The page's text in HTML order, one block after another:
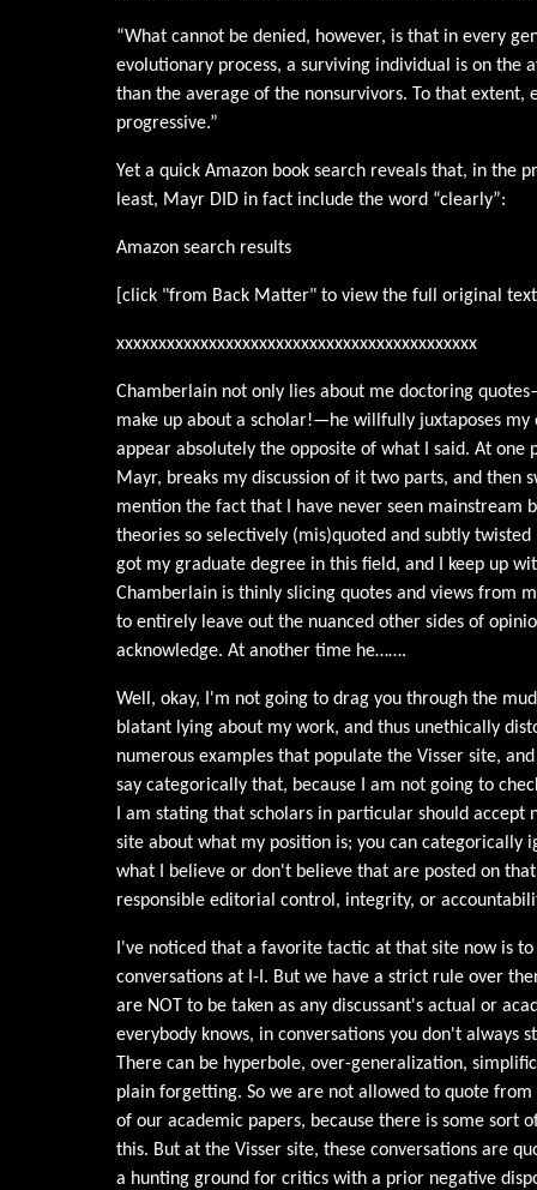
“What cannot be denied, however, is that in every
evolutionary process, a surviving individual is on the
than the average of the nonsurvivors. To that extent,
progressive.”
Yet a quick Amazon book search reveals that, in the
least, Mayr DID in fact include the word “clearly”:
Amazon search results
[click "from Back Matter" to view the full original
xxxxxxxxxxxxxxxxxxxxxxxxxxxxxxxxxxxxxxxxxxx
Chamberlain not only lies about me doctoring
make up about a scholar!—he willfully juxtaposes my
appear absolutely the opposite of what I said. At one
Mayr, breaks my discussion of it two parts, and then
mention the fact that I have never seen mainstream
theories so selectively (mis)quoted and subtly
got my graduate degree in this field, and I keep up
Chamberlain is thinly slicing quotes and views from
to entirely leave out the nuanced other sides of
acknowledge. At another time he…….
Well, okay, I'm not going to drag you through the
blatant lying about my work, and thus unethically
numerous examples that populate the Visser site,
say categorically that, because I am not going to
I am stating that scholars in particular should accept
site about what my position is; you can categorically
what I believe or don't believe that are posted on
responsible editorial control, integrity, or
I've noticed that a favorite tactic at that site now is
conversations at I-I. But we have a strict rule over
are NOT to be taken as any discussant's actual or
everybody knows, in conversations you don't always
There can be hyperbole, over-generalization,
plain forgetting. So we are not allowed to quote from
of our academic papers, because there is some sort
this. But at the Visser site, these conversations are
a hunting ground for critics with a prior negative